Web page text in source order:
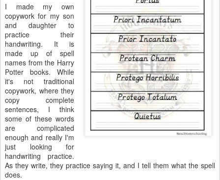
I made my own
copywork for my son
and daughter to
practice their
handwriting. It is
made up of spell
names from the Harry
Potter books. While
it's not traditional
copywork, where they
copy complete
sentences, I think
some of these words
are complicated
enough and really I'm
just looking for
handwriting practice.
As they write, they practice saying it, and I tell them what the spell
does.